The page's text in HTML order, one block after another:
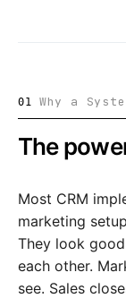
01 Why a
The
Most CRM
marketing
They look
each other.
see. Sales